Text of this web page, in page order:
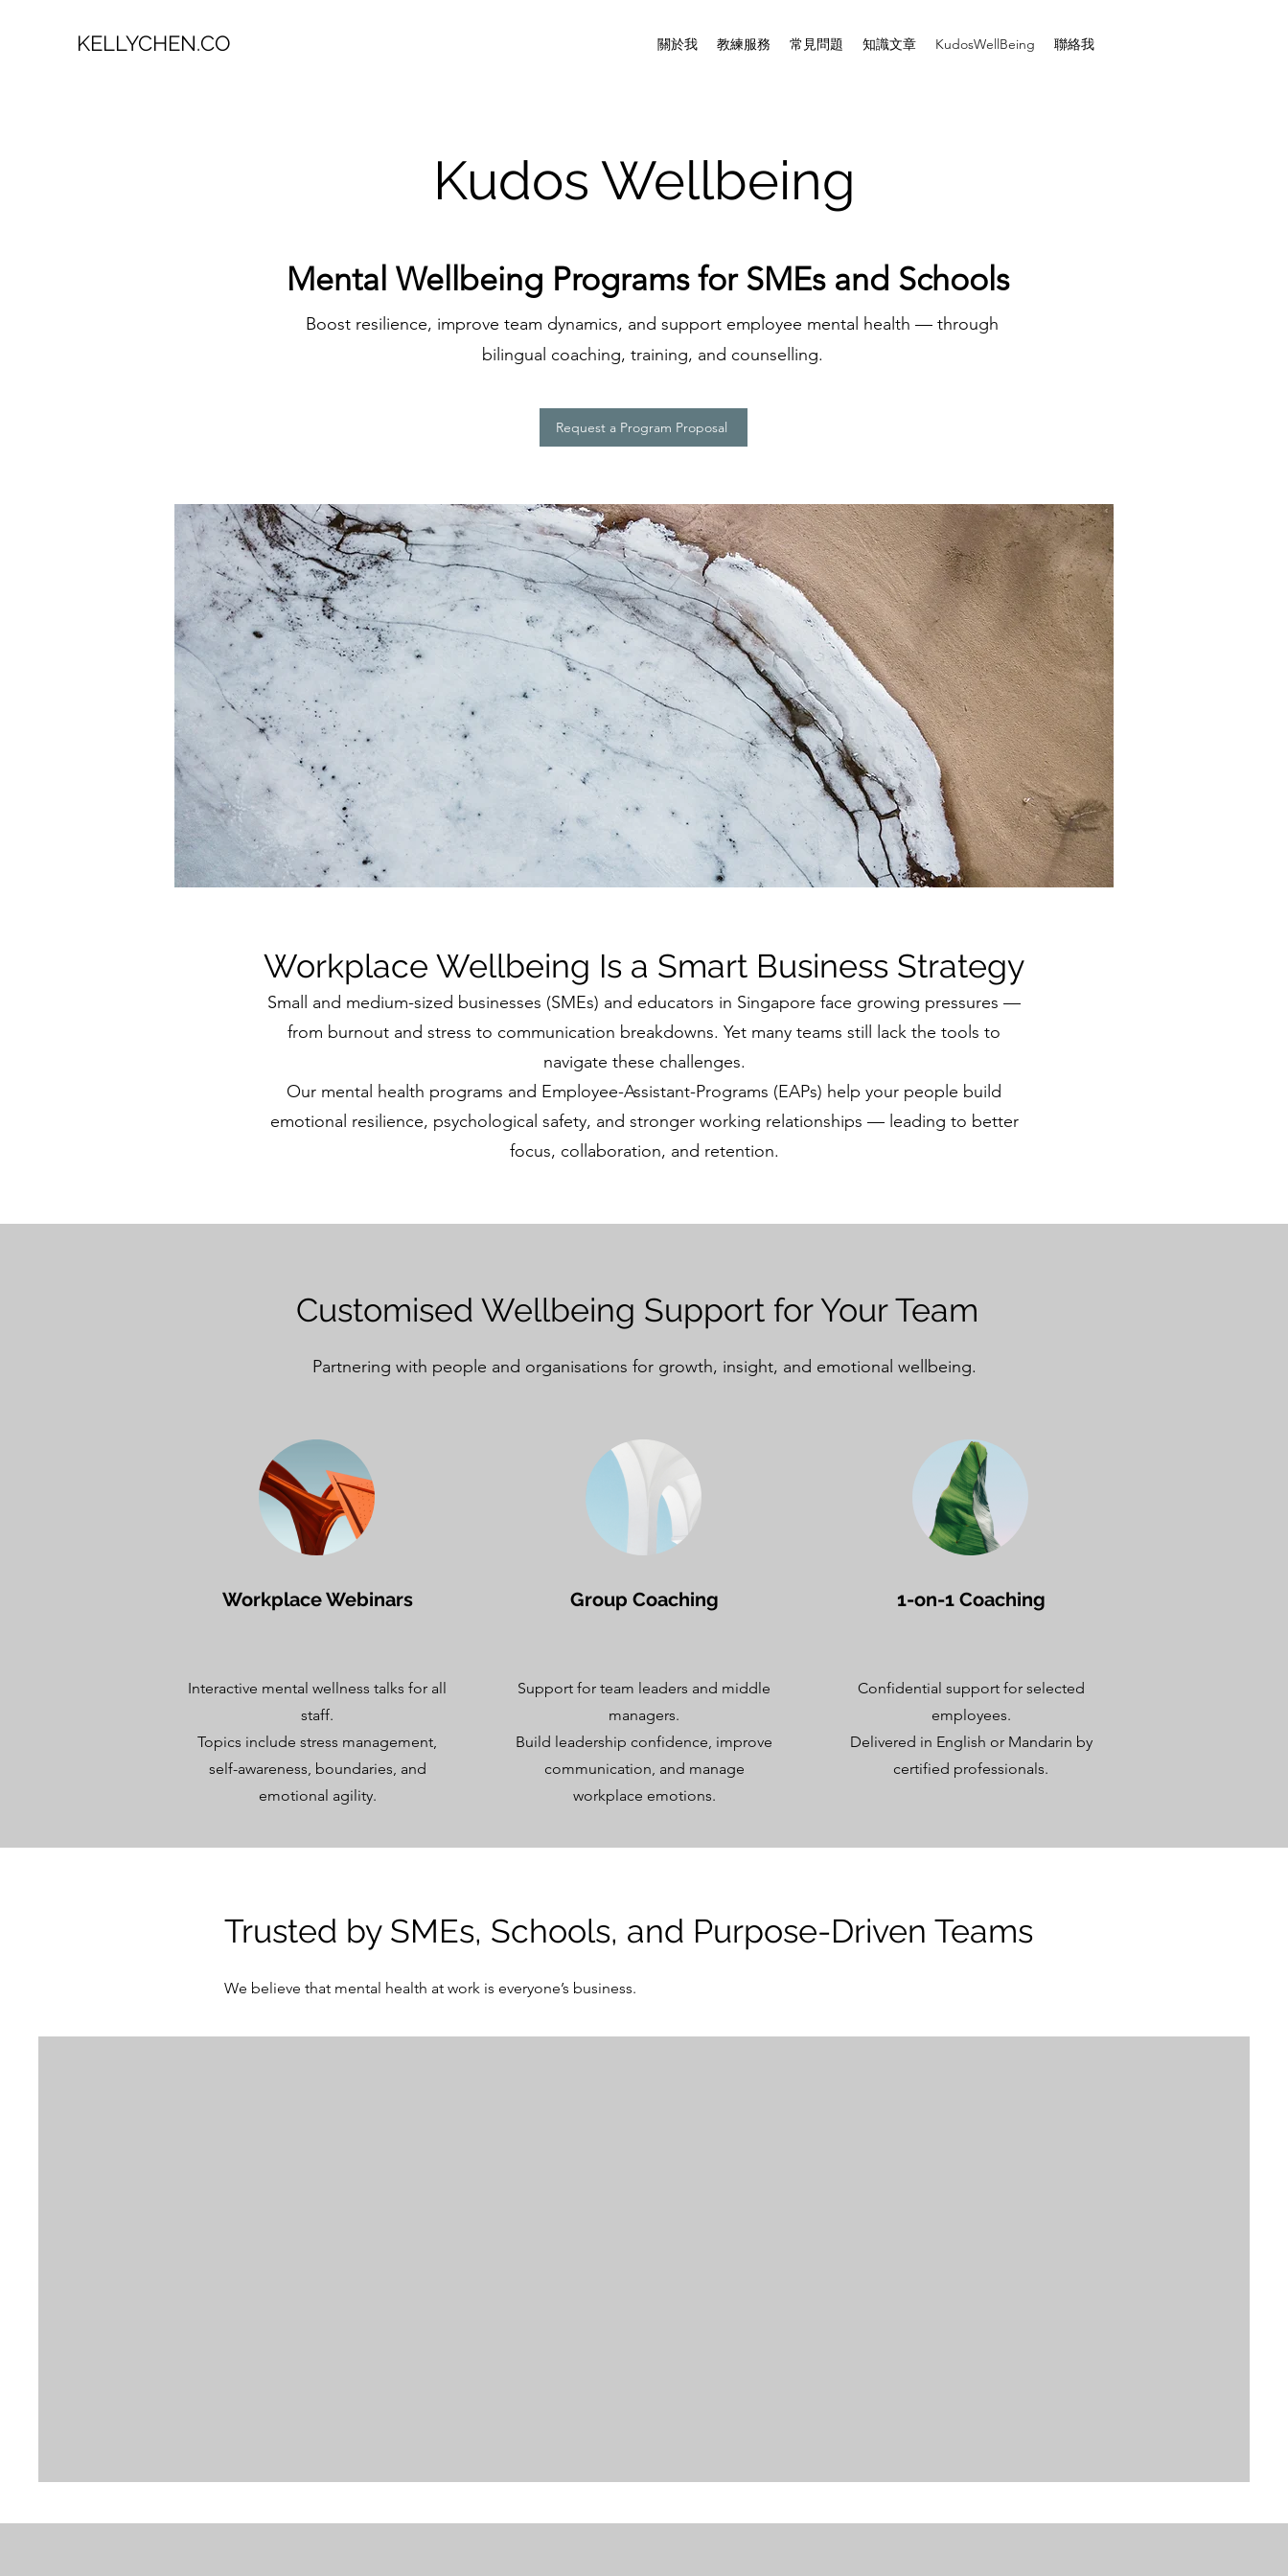
KELLYCHEN.CO 關於我 教練服務 常見問題 知識文章 KudosWellBeing 聯絡我
Kudos Wellbeing
Mental Wellbeing Programs for SMEs and Schools
Boost resilience, improve team dynamics, and support employee mental health — through
bilingual coaching, training, and counselling.
Request a Program Proposal
Workplace Wellbeing Is a Smart Business Strategy
Small and medium-sized businesses (SMEs) and educators in Singapore face growing pressures —
from burnout and stress to communication breakdowns. Yet many teams still lack the tools to
navigate these challenges.
Our mental health programs and Employee-Assistant-Programs (EAPs) help your people build
emotional resilience, psychological safety, and stronger working relationships — leading to better
focus, collaboration, and retention.
Customised Wellbeing Support for Your Team
Partnering with people and organisations for growth, insight, and emotional wellbeing.
Workplace Webinars
Interactive mental wellness talks for all
staff.
Topics include stress management,
self-awareness, boundaries, and
emotional agility.
Group Coaching
Support for team leaders and middle
managers.
Build leadership confidence, improve
communication, and manage
workplace emotions.
1-on-1 Coaching
Confidential support for selected
employees.
Delivered in English or Mandarin by
certified professionals.
Trusted by SMEs, Schools, and Purpose-Driven Teams
We believe that mental health at work is everyone’s business.